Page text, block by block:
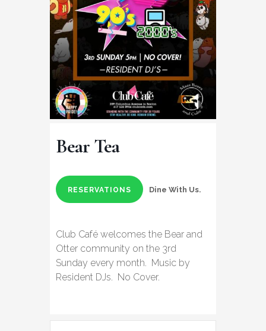
Bear Tea
RESERVATIONS Dine With Us.
Club Café welcomes the Bear and
Otter community on the 3rd
Sunday every month. Music by
Resident DJs. No Cover.